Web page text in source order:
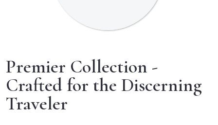
Premier Collection -
Crafted for the Discerning
Traveler